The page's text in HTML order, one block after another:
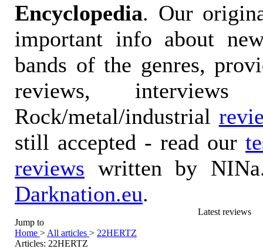
Encyclopedia. Our
important info about
bands of the genres,
reviews, interviews
Rock/metal/industrial
still accepted - read our
reviews written by
Darknation.eu.
Latest reviews
Jump to
Home > All articles > 22HERTZ
Articles: 22HERTZ